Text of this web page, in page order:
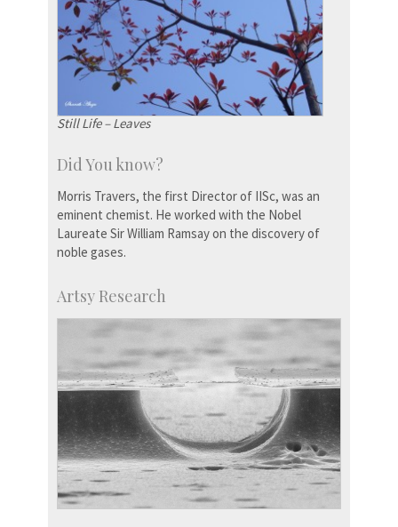
Still Life – Leaves
Did You know?
Morris Travers, the first Director of IISc, was an
eminent chemist. He worked with the Nobel
Laureate Sir William Ramsay on the discovery of
noble gases.
Artsy Research